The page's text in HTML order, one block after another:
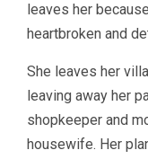
leaves her
heartbroken and
She leaves her
leaving away her
shopkeeper and
housewife. Her